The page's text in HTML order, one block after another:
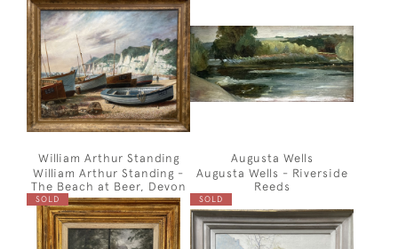
William Arthur Standing
William Arthur Standing -
The Beach at Beer, Devon
Augusta Wells
Augusta Wells - Riverside
Reeds
SOLD SOLD